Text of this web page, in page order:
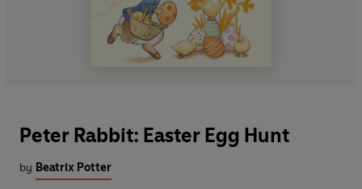
Peter Rabbit: Easter Egg Hunt
by Beatrix Potter